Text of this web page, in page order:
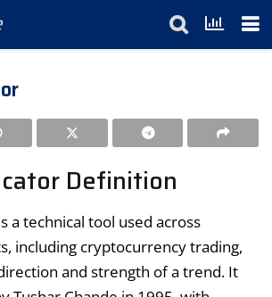
Definition
a technical tool used across
including cryptocurrency trading,
and strength of a trend. It